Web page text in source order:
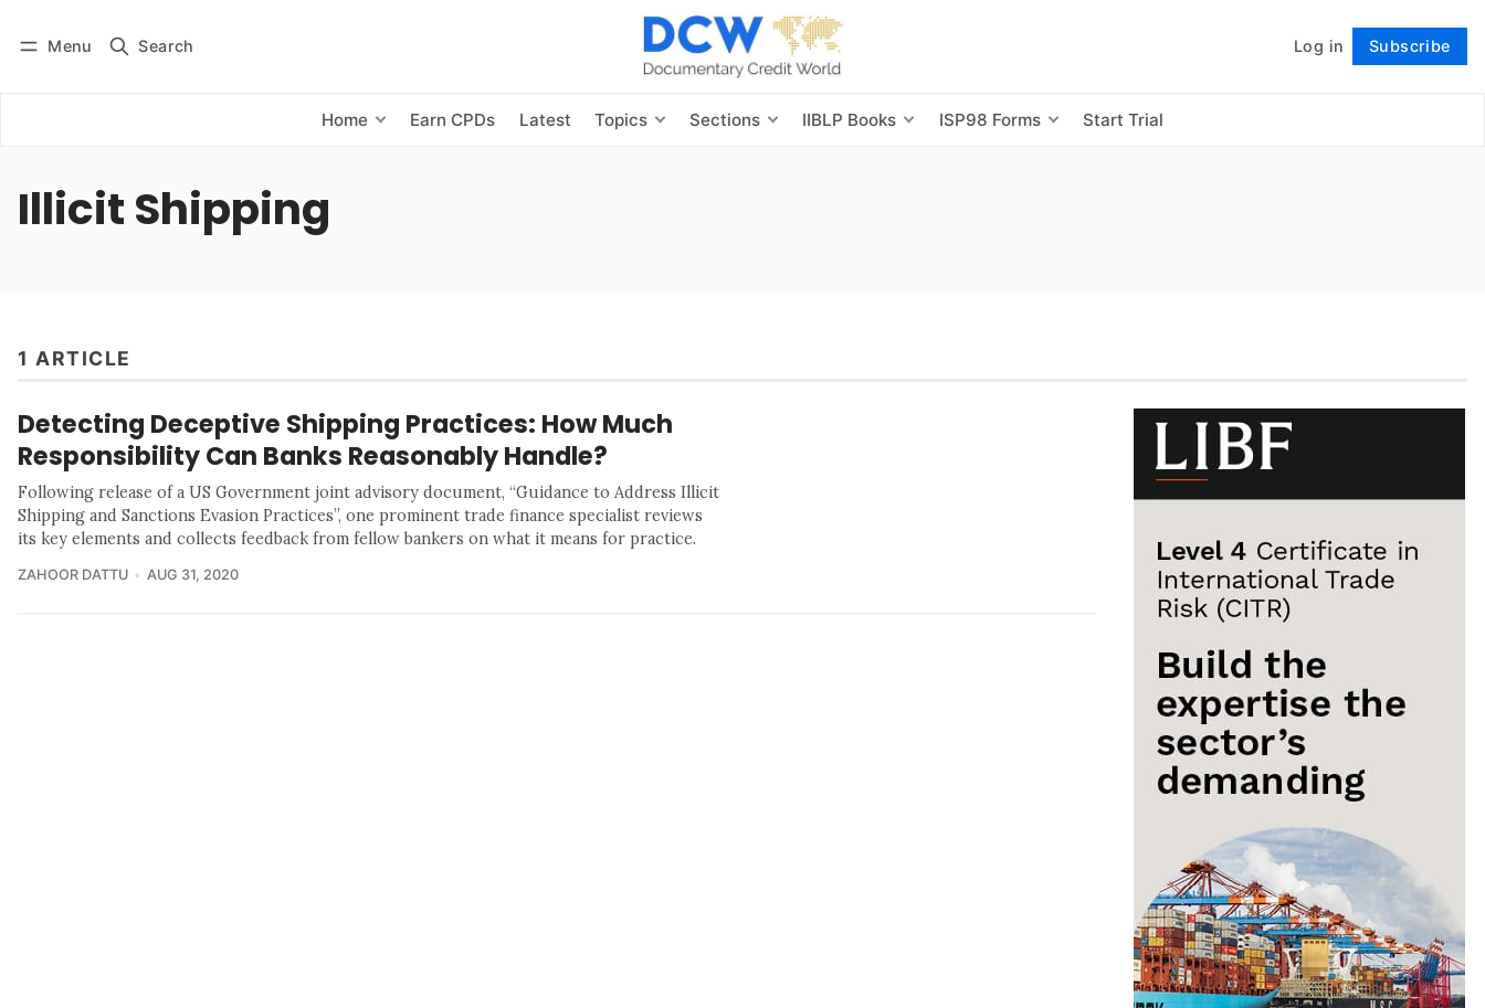
Menu Search Log in Subscribe
Home Earn CPDs Latest Topics Sections IIBLP Books ISP98 Forms Start Trial
Subscribe Follow
Illicit Shipping
1 ARTICLE
Detecting Deceptive Shipping Practices: How Much
Responsibility Can Banks Reasonably Handle?
Following release of a US Government joint advisory document, “Guidance to Address Illicit
Shipping and Sanctions Evasion Practices”, one prominent trade finance specialist reviews
its key elements and collects feedback from fellow bankers on what it means for practice.
ZAHOOR DATTU AUG 31, 2020